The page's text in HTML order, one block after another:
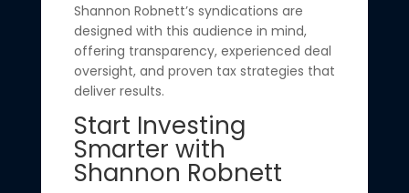
Shannon Robnett’s syndications are
designed with this audience in mind,
offering transparency, experienced deal
oversight, and proven tax strategies that
deliver results.
Start Investing
Smarter with
Shannon Robnett